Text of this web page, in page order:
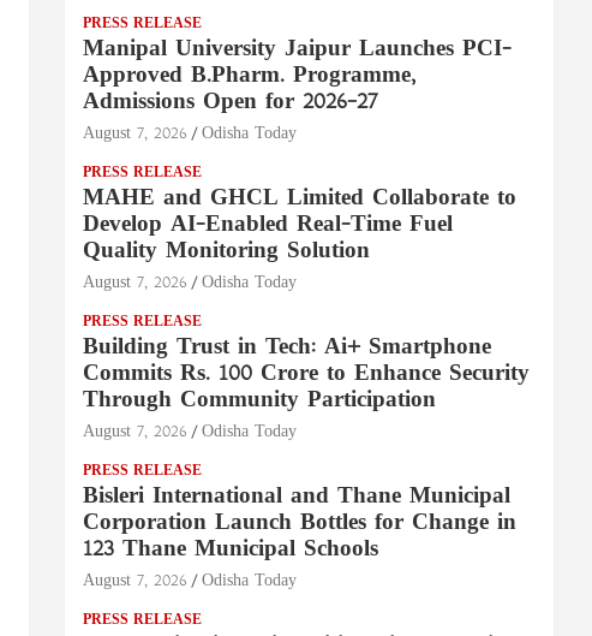
PRESS RELEASE
Manipal University Jaipur Launches PCI-
Approved B.Pharm. Programme,
Admissions Open for 2026–27
August 7, 2026 Odisha Today
PRESS RELEASE
MAHE and GHCL Limited Collaborate to
Develop AI-Enabled Real-Time Fuel
Quality Monitoring Solution
August 7, 2026 Odisha Today
PRESS RELEASE
Building Trust in Tech: Ai+ Smartphone
Commits Rs. 100 Crore to Enhance Security
Through Community Participation
August 7, 2026 Odisha Today
PRESS RELEASE
Bisleri International and Thane Municipal
Corporation Launch Bottles for Change in
123 Thane Municipal Schools
August 7, 2026 Odisha Today
PRESS RELEASE